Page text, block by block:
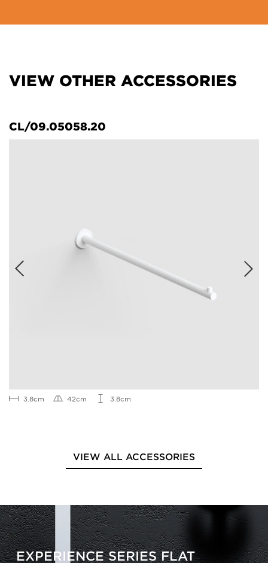
VIEW OTHER ACCESSORIES
CL/09.05058.20
3.8cm 42cm 3.8cm
VIEW ALL ACCESSORIES
EXPERIENCE SERIES FLAT